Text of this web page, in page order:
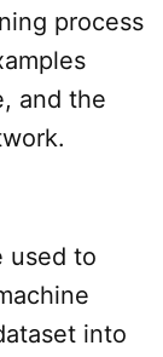
process
and the
used to
into